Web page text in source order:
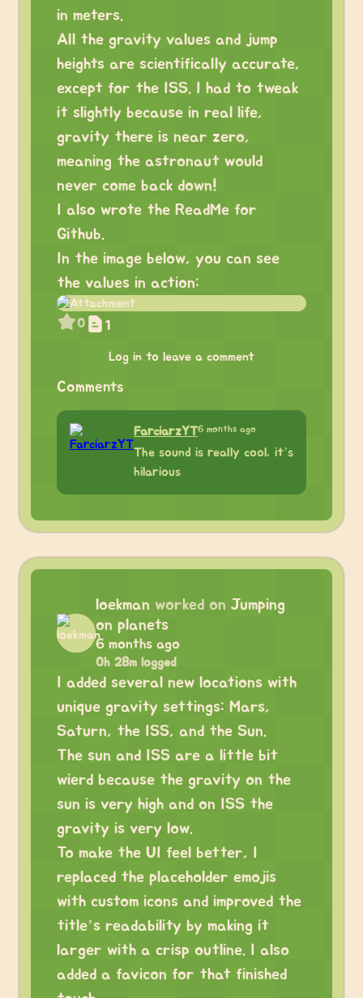
in meters.
All the gravity values and jump
heights are scientifically accurate,
except for the ISS. I had to tweak
it slightly because in real life,
gravity there is near zero,
meaning the astronaut would
never come back down!
I also wrote the ReadMe for
Github.
In the image below, you can see
the values in action:
0 1
Log in to leave a comment
Comments
FarciarzYT6 months ago
The sound is really cool, it’s
hilarious
loekman worked on Jumping
on planets
6 months ago
0h 28m logged
I added several new locations with
unique gravity settings: Mars,
Saturn, the ISS, and the Sun.
The sun and ISS are a little bit
wierd because the gravity on the
sun is very high and on ISS the
gravity is very low.
To make the UI feel better, I
replaced the placeholder emojis
with custom icons and improved the
title’s readability by making it
larger with a crisp outline. I also
added a favicon for that finished